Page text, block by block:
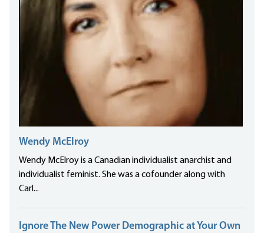
Wendy McElroy
Wendy McElroy is a Canadian individualist anarchist and
individualist feminist. She was a cofounder along with
Carl...
Ignore The New Power Demographic at Your Own